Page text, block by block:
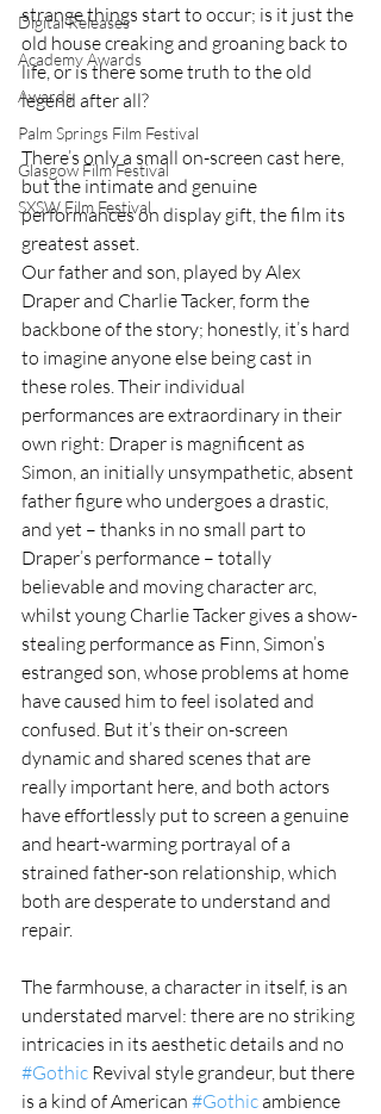
Digital Releases
Academy Awards
Awards
Palm Springs Film Festival
Glasgow Film Festival
SXSW Film Festival
strange things start to occur; is it just the
old house creaking and groaning back to
life, or is there some truth to the old
legend after all?
There’s only a small on-screen cast here,
but the intimate and genuine
performances on display gift, the film its
greatest asset.
Our father and son, played by Alex
Draper and Charlie Tacker, form the
backbone of the story; honestly, it’s hard
to imagine anyone else being cast in
these roles. Their individual
performances are extraordinary in their
own right: Draper is magnificent as
Simon, an initially unsympathetic, absent
father figure who undergoes a drastic,
and yet – thanks in no small part to
Draper’s performance – totally
believable and moving character arc,
whilst young Charlie Tacker gives a show-
stealing performance as Finn, Simon’s
estranged son, whose problems at home
have caused him to feel isolated and
confused. But it’s their on-screen
dynamic and shared scenes that are
really important here, and both actors
have effortlessly put to screen a genuine
and heart-warming portrayal of a
strained father-son relationship, which
both are desperate to understand and
repair.
The farmhouse, a character in itself, is an
understated marvel: there are no striking
intricacies in its aesthetic details and no
#Gothic Revival style grandeur, but there
is a kind of American #Gothic ambience